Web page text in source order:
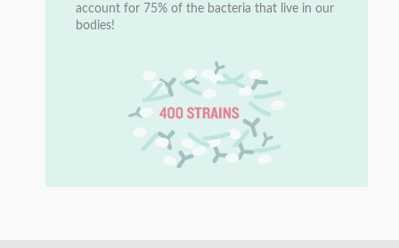
account for 75% of the bacteria that live in our
bodies!